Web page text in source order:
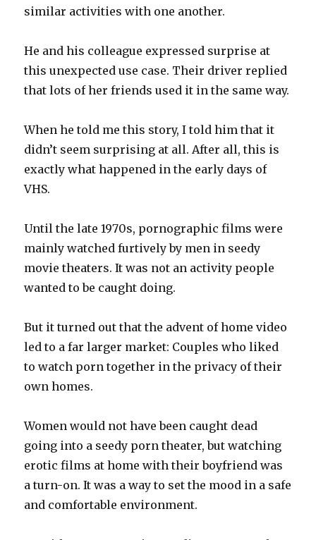
similar activities with one another.
He and his colleague expressed surprise at
this unexpected use case. Their driver replied
that lots of her friends used it in the same way.
When he told me this story, I told him that it
didn’t seem surprising at all. After all, this is
exactly what happened in the early days of
VHS.
Until the late 1970s, pornographic films were
mainly watched furtively by men in seedy
movie theaters. It was not an activity people
wanted to be caught doing.
But it turned out that the advent of home video
led to a far larger market: Couples who liked
to watch porn together in the privacy of their
own homes.
Women would not have been caught dead
going into a seedy porn theater, but watching
erotic films at home with their boyfriend was
a turn-on. It was a way to set the mood in a safe
and comfortable environment.